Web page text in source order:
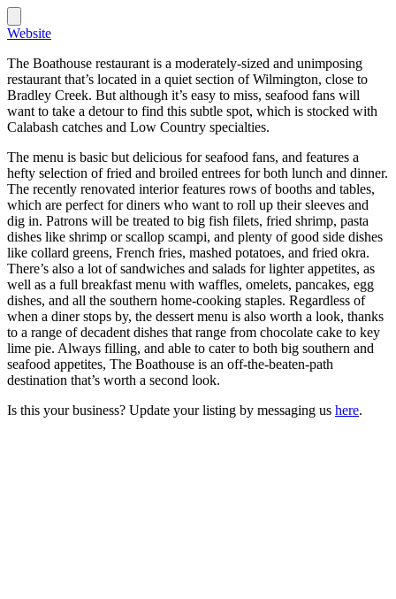
Website
The Boathouse restaurant is a moderately-sized and unimposing
restaurant that’s located in a quiet section of Wilmington, close to
Bradley Creek. But although it’s easy to miss, seafood fans will
want to take a detour to find this subtle spot, which is stocked with
Calabash catches and Low Country specialties.
The menu is basic but delicious for seafood fans, and features a
hefty selection of fried and broiled entrees for both lunch and dinner.
The recently renovated interior features rows of booths and tables,
which are perfect for diners who want to roll up their sleeves and
dig in. Patrons will be treated to big fish filets, fried shrimp, pasta
dishes like shrimp or scallop scampi, and plenty of good side dishes
like collard greens, French fries, mashed potatoes, and fried okra.
There’s also a lot of sandwiches and salads for lighter appetites, as
well as a full breakfast menu with waffles, omelets, pancakes, egg
dishes, and all the southern home-cooking staples. Regardless of
when a diner stops by, the dessert menu is also worth a look, thanks
to a range of decadent dishes that range from chocolate cake to key
lime pie. Always filling, and able to cater to both big southern and
seafood appetites, The Boathouse is an off-the-beaten-path
destination that’s worth a second look.
Is this your business? Update your listing by messaging us here.